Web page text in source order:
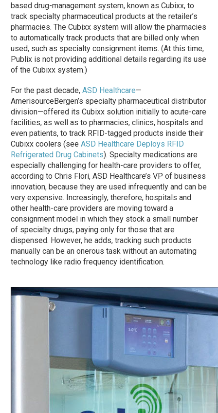
based drug-management system, known as Cubixx, to
track specialty pharmaceutical products at the retailer’s
pharmacies. The Cubixx system will allow the pharmacies
to automatically track products that are billed only when
used, such as specialty consignment items. (At this time,
Publix is not providing additional details regarding its use
of the Cubixx system.)
For the past decade,ASD Healthcare—
AmerisourceBergen’s specialty pharmaceutical distributor
division—offered its Cubixx solution initially to acute-care
facilities, as well as to pharmacies, clinics, hospitals and
even patients, to track RFID-tagged products inside their
Cubixx coolers (seeASD Healthcare Deploys RFID
Refrigerated Drug Cabinets). Specialty medications are
especially challenging for health-care providers to offer,
according to Chris Flori, ASD Healthcare’s VP of business
innovation, because they are used infrequently and can be
very expensive. Increasingly, therefore, hospitals and
other health-care providers are moving toward a
consignment model in which they stock a small number
of specialty drugs, paying only for those that are
dispensed. However, he adds, tracking such products
manually can be an onerous task without an automating
technology like radio frequency identification.